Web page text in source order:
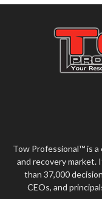
Tow Professional™ is
and recovery market.
than 37,000
CEOs, and